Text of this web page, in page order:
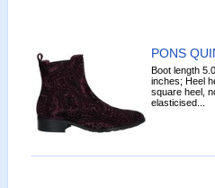
PONS
Boot length
inches; Heel
square heel,
elasticised...